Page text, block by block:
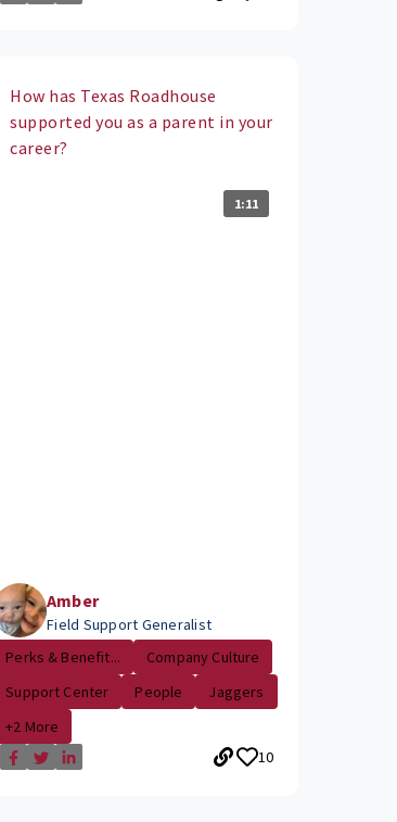
How has Texas Roadhouse
supported you as a parent in your
career?
1:11
Amber
Field Support Generalist
Perks & Benefit...
Company Culture
Support Center
People
Jaggers
+2 More
10